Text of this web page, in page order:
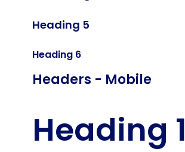
Heading 5
Heading 6
Headers - Mobile
Heading 1